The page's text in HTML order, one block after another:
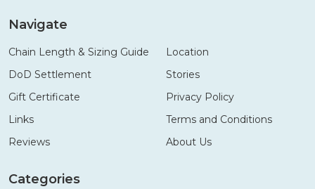
Navigate
Chain Length & Sizing Guide
DoD Settlement
Gift Certificate
Links
Reviews
Location
Stories
Privacy Policy
Terms and Conditions
About Us
Categories